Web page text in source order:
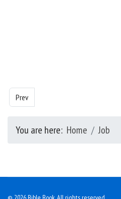
Previous article: Job- Chapter 4
Prev
You are here: Home Job